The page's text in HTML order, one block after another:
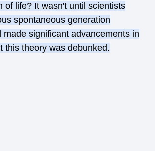
of life? It wasn't until scientists
spontaneous generation
made significant advancements in
this theory was debunked.